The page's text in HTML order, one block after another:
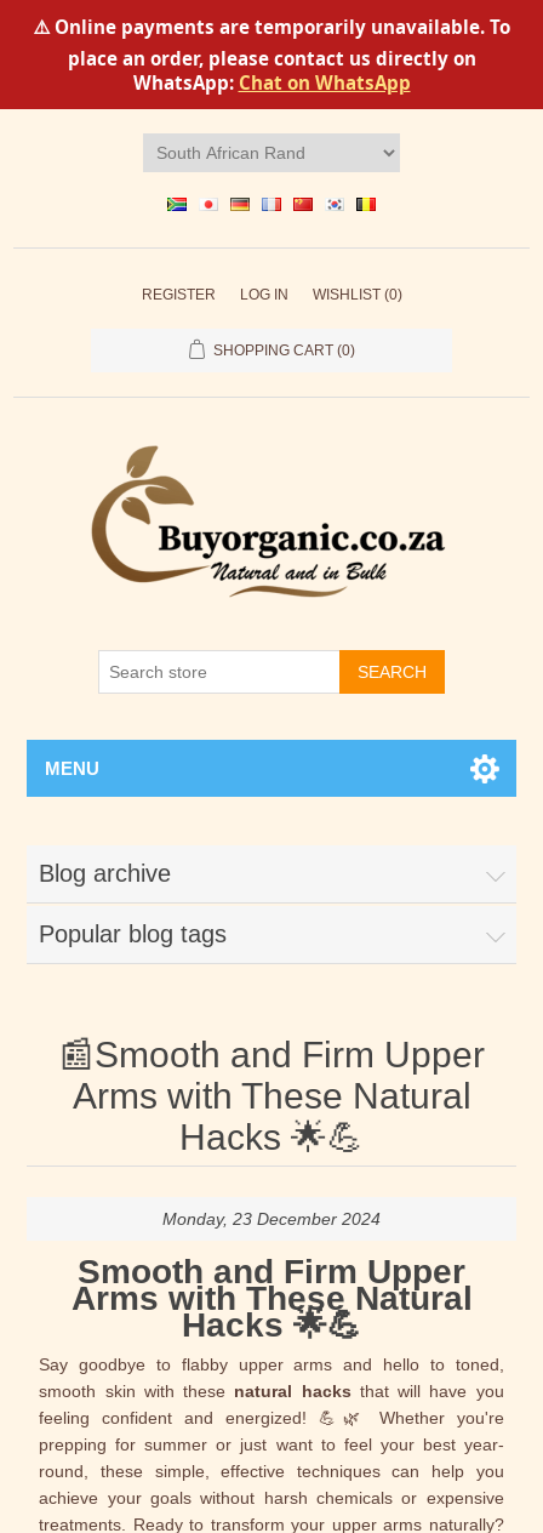
⚠️ Online payments are temporarily unavailable. To
place an order, please contact us directly on
WhatsApp: Chat on WhatsApp
REGISTER LOG IN WISHLIST (0)
SHOPPING CART (0)
SEARCH
MENU
Blog archive
Popular blog tags
📰Smooth and Firm Upper
Arms with These Natural
Hacks 🌟💪
Monday, 23 December 2024
Smooth and Firm Upper
Arms with These Natural
Hacks 🌟💪
Say goodbye to flabby upper arms and hello to toned,
smooth skin with these natural hacks that will have you
feeling confident and energized! 💪🌿 Whether you're
prepping for summer or just want to feel your best year-
round, these simple, effective techniques can help you
achieve your goals without harsh chemicals or expensive
treatments. Ready to transform your upper arms naturally?